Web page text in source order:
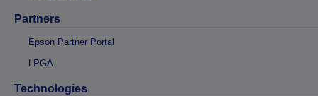
Partners
Epson Partner Portal
LPGA
Technologies